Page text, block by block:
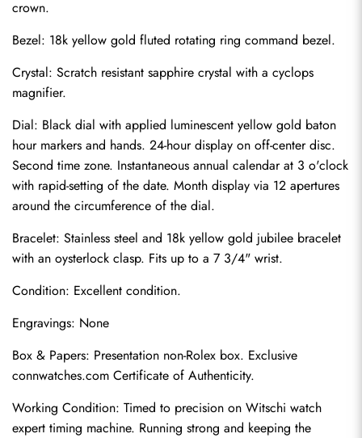
crown.
Bezel: 18k yellow gold fluted rotating ring command bezel.
Crystal: Scratch resistant sapphire crystal with a cyclops
magnifier.
Dial: Black dial with applied luminescent yellow gold baton
hour markers and hands. 24-hour display on off-center disc.
Second time zone. Instantaneous annual calendar at 3 o'clock
with rapid-setting of the date. Month display via 12 apertures
around the circumference of the dial.
Bracelet: Stainless steel and 18k yellow gold jubilee bracelet
with an oysterlock clasp. Fits up to a 7 3/4" wrist.
Condition: Excellent condition.
Engravings: None
Box & Papers: Presentation non-Rolex box. Exclusive
connwatches.com Certificate of Authenticity.
Working Condition: Timed to precision on Witschi watch
expert timing machine. Running strong and keeping the
Send